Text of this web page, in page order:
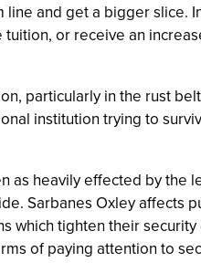
and get a bigger slice.
or receive an
particularly in the rust
institution trying to
heavily effected by the
Sarbanes Oxley affects
tighten their
of paying attention to